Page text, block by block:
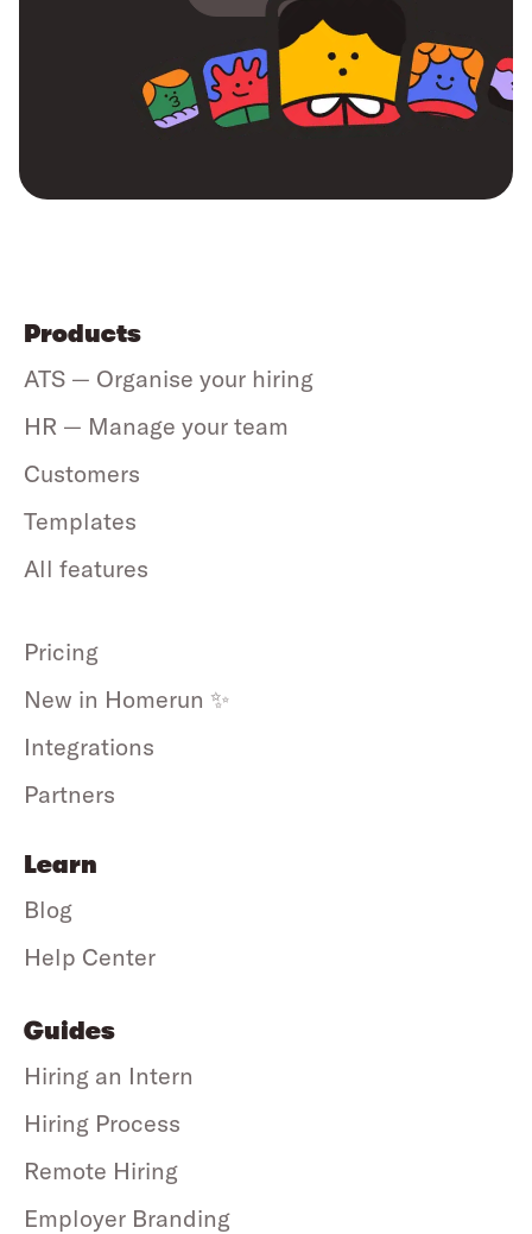
Products
ATS — Organise your hiring
HR — Manage your team
Customers
Templates
All features
Pricing
New in Homerun ✨
Integrations
Partners
Learn
Blog
Help Center
Guides
Hiring an Intern
Hiring Process
Remote Hiring
Employer Branding